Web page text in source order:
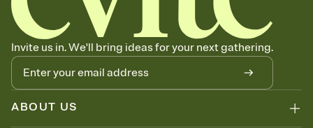
copy, paste, and post anywhere.
Stay in the loop
Set an RSVP deadline and track who's in, who's out, and who's still
thinking about it. Plus, keep tabs on who's opened the Invitation—
no more chasing people down the week before your event.
Know who's bringing what
Add an event sign-up sheet to your Invitation so guests can claim a
dish before you end up with five pasta salads. Great for potlucks,
Invite us in. We'll bring ideas for your next gathering.
ABOUT US